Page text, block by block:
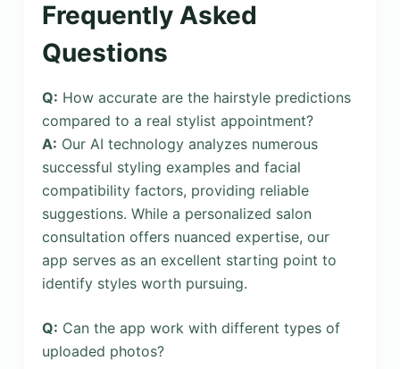
Frequently Asked
Questions
Q: How accurate are the hairstyle predictions
compared to a real stylist appointment?
A: Our AI technology analyzes numerous
successful styling examples and facial
compatibility factors, providing reliable
suggestions. While a personalized salon
consultation offers nuanced expertise, our
app serves as an excellent starting point to
identify styles worth pursuing.
Q: Can the app work with different types of
uploaded photos?